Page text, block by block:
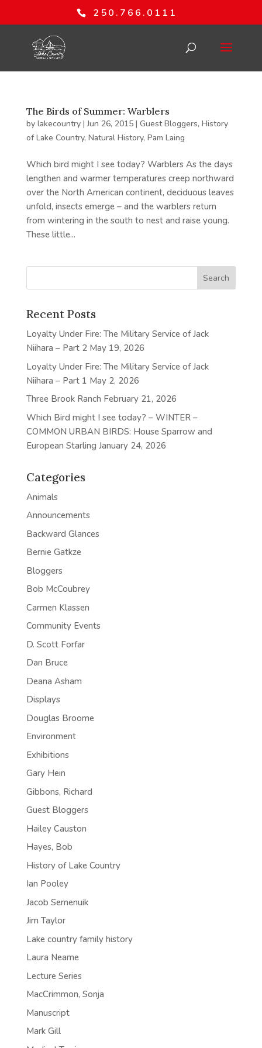
250.766.0111
The Birds of Summer: Warblers
by lakecountry|Jun 26, 2015| Guest Bloggers, History
of Lake Country, Natural History, Pam Laing
Which bird might I see today? Warblers As the days
lengthen and warmer temperatures creep northward
over the North American continent, deciduous leaves
unfold, insects emerge – and the warblers return
from wintering in the south to nest and raise young.
These little...
Recent Posts
Loyalty Under Fire: The Military Service of Jack
Niihara – Part 2 May 19, 2026
Loyalty Under Fire: The Military Service of Jack
Niihara – Part 1 May 2, 2026
Three Brook Ranch February 21, 2026
Which Bird might I see today? – WINTER –
COMMON URBAN BIRDS: House Sparrow and
European Starling January 24, 2026
Categories
Animals
Announcements
Backward Glances
Bernie Gatkze
Bloggers
Bob McCoubrey
Carmen Klassen
Community Events
D. Scott Forfar
Dan Bruce
Deana Asham
Displays
Douglas Broome
Environment
Exhibitions
Gary Hein
Gibbons, Richard
Guest Bloggers
Hailey Causton
Hayes, Bob
History of Lake Country
Ian Pooley
Jacob Semenuik
Jim Taylor
Lake country family history
Laura Neame
Lecture Series
MacCrimmon, Sonja
Manuscript
Mark Gill